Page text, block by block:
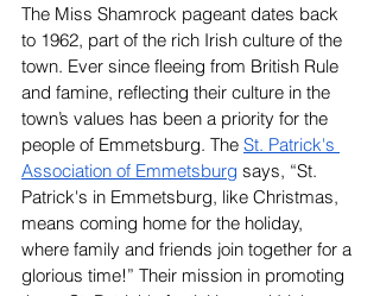
The Miss Shamrock pageant dates back
to 1962, part of the rich Irish culture of the
town. Ever since fleeing from British Rule
and famine, reflecting their culture in the
town’s values has been a priority for the
people of Emmetsburg. The St. Patrick's
Association of Emmetsburg says, “St.
Patrick's in Emmetsburg, like Christmas,
means coming home for the holiday,
where family and friends join together for a
glorious time!” Their mission in promoting